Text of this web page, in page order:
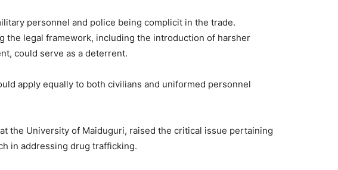
Subscription Plans
personnel and police being complicit in the trade.
the legal framework, including the introduction of harsher
could serve as a deterrent.
apply equally to both civilians and uniformed personnel
the University of Maiduguri, raised the critical issue pertaining
in addressing drug trafficking.